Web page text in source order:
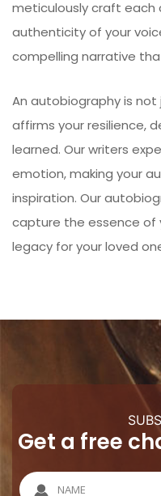
meticulously craft each
authenticity of your
compelling narrative
An autobiography is
affirms your resilience,
learned. Our writers
emotion, making your
inspiration. Our
capture the essence of
legacy for your loved
Get a free